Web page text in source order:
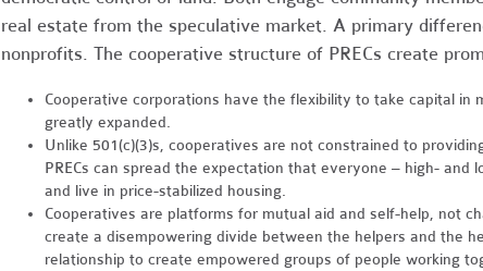
real estate from the speculative market. A primary
nonprofits. The cooperative structure of PRECs create
Cooperative corporations have the flexibility to take capital in
greatly expanded.
Unlike 501(c)(3)s, cooperatives are not constrained to
PRECs can spread the expectation that everyone – high-
and live in price-stabilized housing.
Cooperatives are platforms for mutual aid and self-help, not
create a disempowering divide between the helpers and the
relationship to create empowered groups of people working